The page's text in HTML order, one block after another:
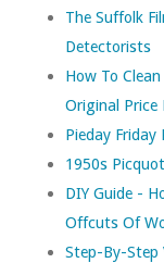
The Suffolk
Detectorists
How To
Original Price
Pieday
1950s
DIY Guide -
Offcuts Of
Step-By-Step